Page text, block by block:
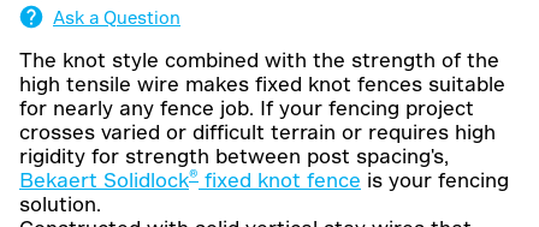
Ask a Question
The knot style combined with the strength of the
high tensile wire makes fixed knot fences suitable
for nearly any fence job. If your fencing project
crosses varied or difficult terrain or requires high
rigidity for strength between post spacing's,
Bekaert Solidlock® fixed knot fence is your fencing
solution.